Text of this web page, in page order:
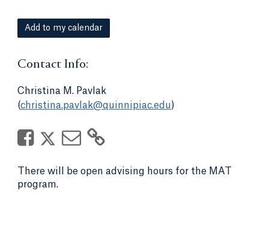
Add to my calendar
Contact Info:
Christina M. Pavlak
(christina.pavlak@quinnipiac.edu)
There will be open advising hours for the MAT
program.